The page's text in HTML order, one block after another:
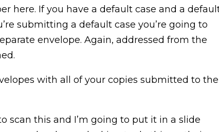
here. If you have a default case and a
submitting a default case you’re going to
envelope. Again, addressed from the
with all of your copies submitted to the
scan this and I’m going to put it in a slide